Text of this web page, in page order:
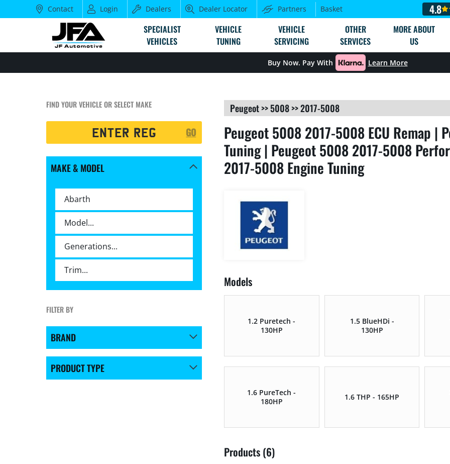
Contact Login Dealers Dealer Locator Partners Basket 4.8
SPECIALIST
VEHICLES
VEHICLE
TUNING
VEHICLE
SERVICING
OTHER
SERVICES
MORE ABOUT
US
Buy Now. Pay With Learn More
FIND YOUR VEHICLE OR SELECT MAKE
GO
MAKE & MODEL
FILTER BY
BRAND
PRODUCT TYPE
Peugeot>>5008>>2017-5008
Peugeot 5008 2017-5008 ECU Remap |
Tuning | Peugeot 5008 2017-5008
2017-5008 Engine Tuning
Models
1.2 Puretech -
130HP
1.5 BlueHDi -
130HP
1.6 PureTech -
180HP
1.6 THP - 165HP
Products (6)